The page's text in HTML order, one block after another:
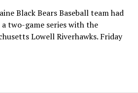
Black Bears Baseball team had
two-game series with the
Lowell Riverhawks. Friday